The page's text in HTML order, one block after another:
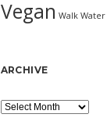
Vegan Walk Water
ARCHIVE
Archive